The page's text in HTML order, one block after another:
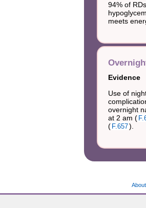
94% of
meets
Evidence
Use of
overnight
at 2 am (
( F.657).
About